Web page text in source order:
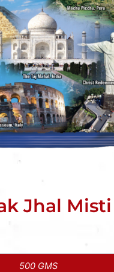
Jhal Misti
500 GMS